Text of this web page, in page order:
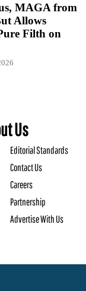
MAGA from
Allows
Filth on
Us
Editorial Standards
Contact Us
Careers
Partnership
Advertise With Us